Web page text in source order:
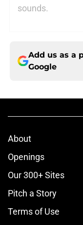
sounds.
Add us as a
Google
About
Openings
Our 300+ Sites
Pitch a Story
Terms of Use